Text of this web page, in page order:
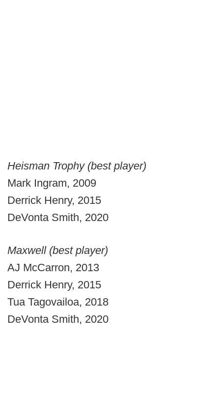
Heisman Trophy (best player)
Mark Ingram, 2009
Derrick Henry, 2015
DeVonta Smith, 2020
Maxwell (best player)
AJ McCarron, 2013
Derrick Henry, 2015
Tua Tagovailoa, 2018
DeVonta Smith, 2020